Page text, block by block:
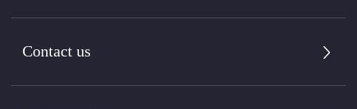
Contact us